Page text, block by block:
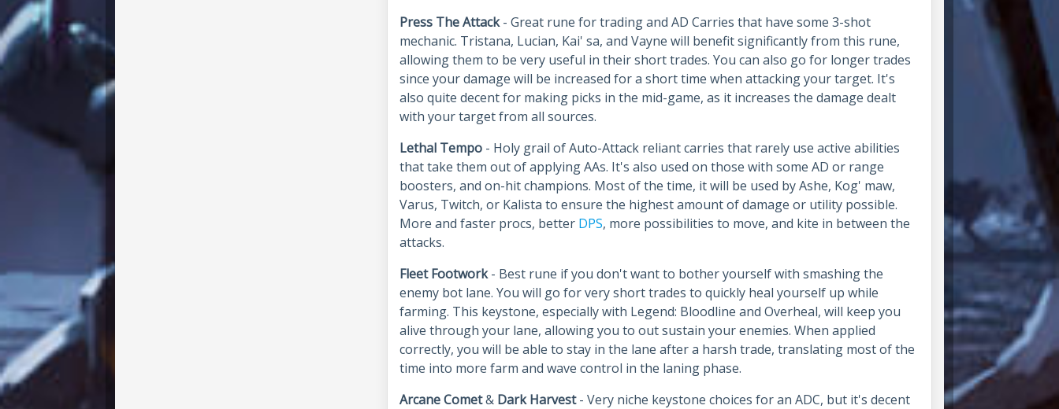
Press The Attack- Great rune for trading and AD Carries that have some 3-shot
mechanic. Tristana, Lucian, Kai' sa, and Vayne will benefit significantly from this rune,
allowing them to be very useful in their short trades. You can also go for longer trades
since your damage will be increased for a short time when attacking your target. It's
also quite decent for making picks in the mid-game, as it increases the damage dealt
with your target from all sources.
Lethal Tempo - Holy grail of Auto-Attack reliant carries that rarely use active abilities
that take them out of applying AAs. It's also used on those with some AD or range
boosters, and on-hit champions. Most of the time, it will be used by Ashe, Kog' maw,
Varus, Twitch, or Kalista to ensure the highest amount of damage or utility possible.
More and faster procs, better DPS, more possibilities to move, and kite in between the
attacks.
Fleet Footwork- Best rune if you don't want to bother yourself with smashing the
enemy bot lane. You will go for very short trades to quickly heal yourself up while
farming. This keystone, especially with Legend: Bloodline and Overheal, will keep you
alive through your lane, allowing you to out sustain your enemies. When applied
correctly, you will be able to stay in the lane after a harsh trade, translating most of the
time into more farm and wave control in the laning phase.
Arcane Comet& Dark Harvest- Very niche keystone choices for an ADC, but it's decent